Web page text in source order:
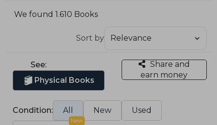
We found 1.610 Books
Sort by
See:
Physical Books
Share and
earn money
Condition: All New Used
New